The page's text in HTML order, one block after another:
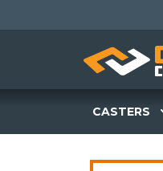
CASTERS